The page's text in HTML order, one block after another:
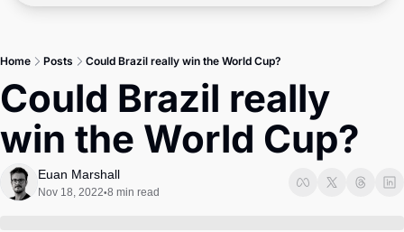
Master
Brief Defense & Security
Home Posts Could Brazil really win the World Cup?
Could Brazil really
win the World Cup?
Euan Marshall
Nov 18, 2022•8 min read